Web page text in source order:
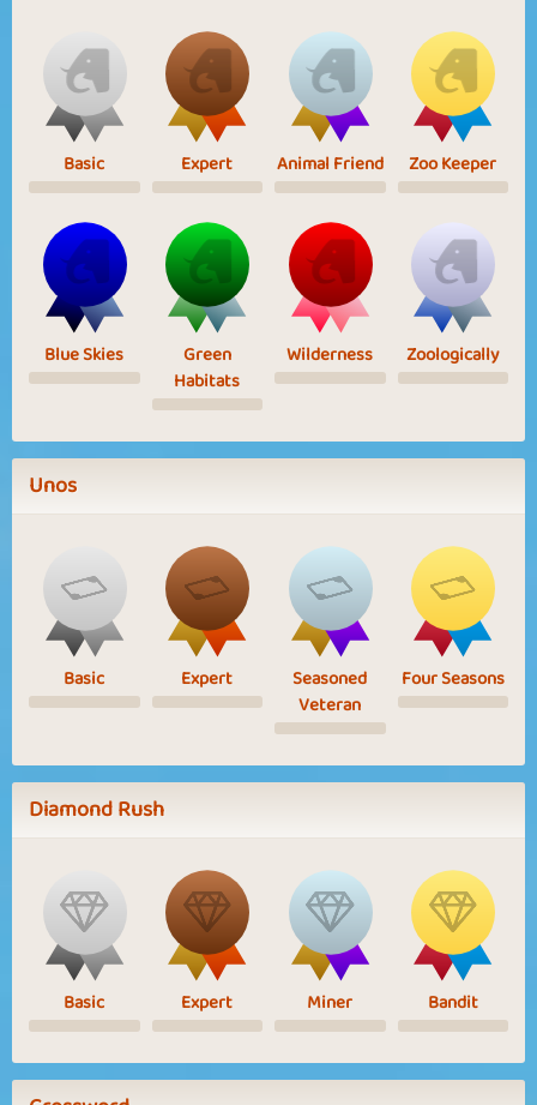
Basic Expert Animal Friend Zoo Keeper
Blue Skies
Green
Habitats
Wilderness Zoologically
Unos
Basic Expert
Seasoned
Veteran
Four Seasons
Diamond Rush
Basic Expert Miner Bandit